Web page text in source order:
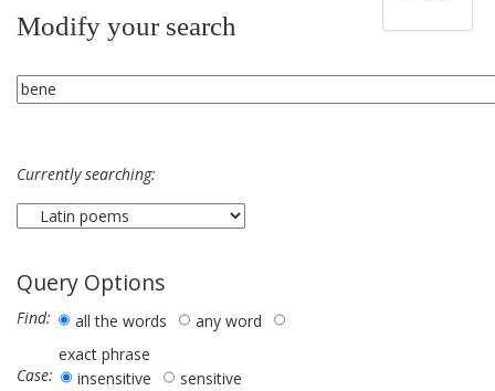
Modify your search
Currently searching:
Query Options
Find: all the words
any word
exact phrase
Case:
insensitive sensitive